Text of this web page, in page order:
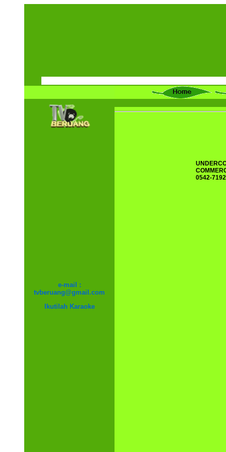
e-mail :
tvberuang@gmail.com
Ikutilah Karaoke
0542-